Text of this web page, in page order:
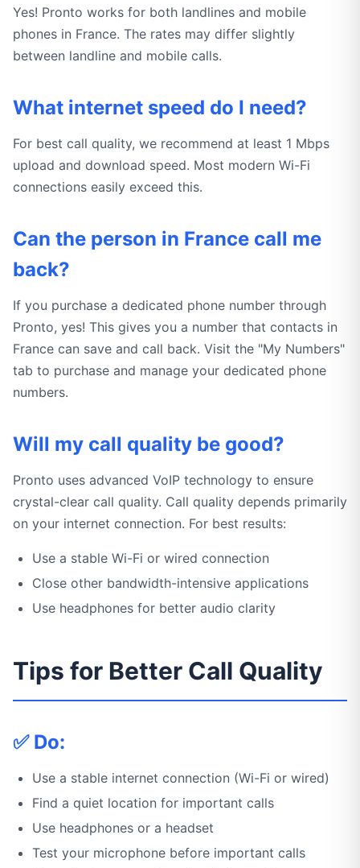
Yes! Pronto works for both landlines and mobile
phones in France. The rates may differ slightly
between landline and mobile calls.
What internet speed do I need?
For best call quality, we recommend at least 1 Mbps
upload and download speed. Most modern Wi-Fi
connections easily exceed this.
Can the person in France call me
back?
If you purchase a dedicated phone number through
Pronto, yes! This gives you a number that contacts in
France can save and call back. Visit the "My Numbers"
tab to purchase and manage your dedicated phone
numbers.
Will my call quality be good?
Pronto uses advanced VoIP technology to ensure
crystal-clear call quality. Call quality depends primarily
on your internet connection. For best results:
Use a stable Wi-Fi or wired connection
Close other bandwidth-intensive applications
Use headphones for better audio clarity
Tips for Better Call Quality
✅ Do:
Use a stable internet connection (Wi-Fi or wired)
Find a quiet location for important calls
Use headphones or a headset
Test your microphone before important calls